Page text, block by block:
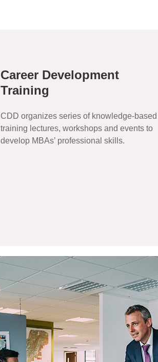
Career Development
Training
CDD organizes series of knowledge-based
training lectures, workshops and events to
develop MBAs’ professional skills.